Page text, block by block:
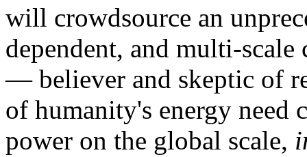
will crowdsource an
dependent, and multi-
— believer and skeptic of
of humanity's energy need
power on the global scale,